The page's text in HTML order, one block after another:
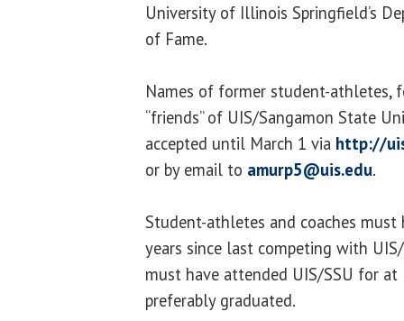
University of Illinois Springfield’s
of Fame.
Names of former student-athletes,
“friends” of UIS/Sangamon State
accepted until March 1 via http://
or by email to amurp5@uis.edu.
Student-athletes and coaches
years since last competing with
must have attended UIS/SSU for at
preferably graduated.